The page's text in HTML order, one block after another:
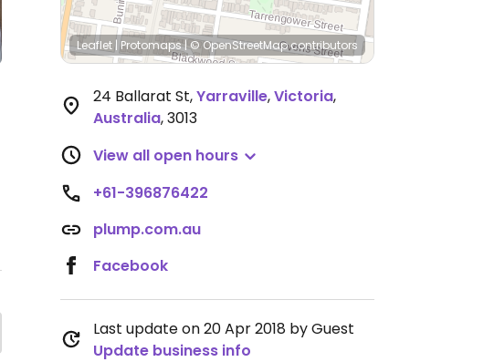
Leaflet|Protomaps|© OpenStreetMapcontributors
24 Ballarat St,Yarraville,Victoria,
Australia,3013
View all open hours
+61-396876422
plump.com.au
Facebook
Last update on 20 Apr 2018 by Guest
Update business info